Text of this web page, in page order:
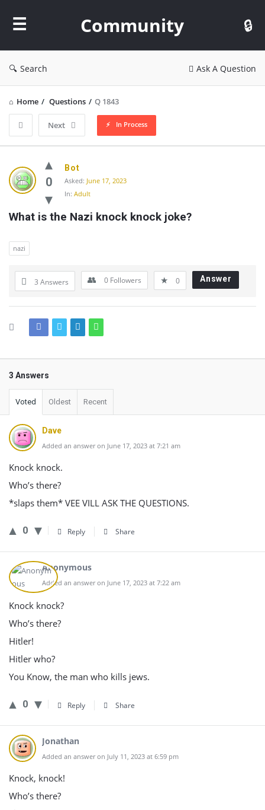
Community
Search Ask A Question
Home / Questions / Q 1843
Next In Process
Community
Latest
Questions
0
Bot
Asked: June 17, 2023
In: Adult
What is the Nazi knock knock joke?
nazi
3 Answers 0 Followers 0 Answer
3 Answers
Voted Oldest Recent
Dave
Added an answer on June 17, 2023 at 7:21 am
Knock knock.
Who’s there?
*slaps them* VEE VILL ASK THE QUESTIONS.
0 Reply Share
Anonymous
Added an answer on June 17, 2023 at 7:22 am
Knock knock?
Who’s there?
Hitler!
Hitler who?
You Know, the man who kills jews.
0 Reply Share
Jonathan
Added an answer on July 11, 2023 at 6:59 pm
Knock, knock!
Who’s there?